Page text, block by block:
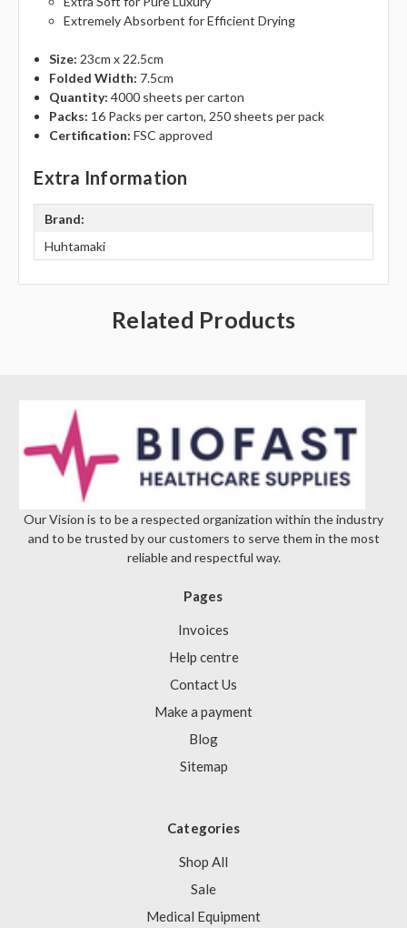
Extremely Absorbent for Efficient Drying
Size: 23cm x 22.5cm
Folded Width: 7.5cm
Quantity: 4000 sheets per carton
Packs: 16 Packs per carton, 250 sheets per pack
Certification: FSC approved
Extra Information
Brand:
Huhtamaki
Related Products
Our Vision is to be a respected organization within the industry
and to be trusted by our customers to serve them in the most
reliable and respectful way.
Pages
Invoices
Help centre
Contact Us
Make a payment
Blog
Sitemap
Categories
Shop All
Sale
Medical Equipment